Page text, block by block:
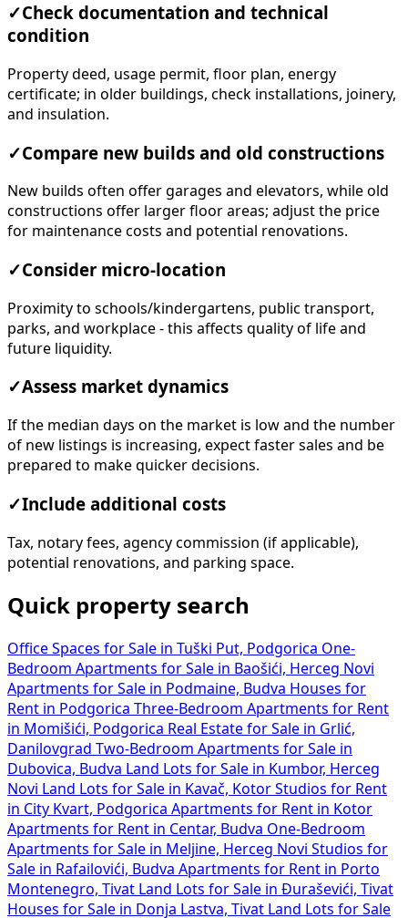
✓Check documentation and technical
condition
Property deed, usage permit, floor plan, energy
certificate; in older buildings, check installations, joinery,
and insulation.
✓Compare new builds and old constructions
New builds often offer garages and elevators, while old
constructions offer larger floor areas; adjust the price
for maintenance costs and potential renovations.
✓Consider micro-location
Proximity to schools/kindergartens, public transport,
parks, and workplace - this affects quality of life and
future liquidity.
✓Assess market dynamics
If the median days on the market is low and the number
of new listings is increasing, expect faster sales and be
prepared to make quicker decisions.
✓Include additional costs
Tax, notary fees, agency commission (if applicable),
potential renovations, and parking space.
Quick property search
Office Spaces for Sale in Tuški Put, Podgorica One-
Bedroom Apartments for Sale in Baošići, Herceg Novi
Apartments for Sale in Podmaine, Budva Houses for
Rent in Podgorica Three-Bedroom Apartments for Rent
in Momišići, Podgorica Real Estate for Sale in Grlić,
Danilovgrad Two-Bedroom Apartments for Sale in
Dubovica, Budva Land Lots for Sale in Kumbor, Herceg
Novi Land Lots for Sale in Kavač, Kotor Studios for Rent
in City Kvart, Podgorica Apartments for Rent in Kotor
Apartments for Rent in Centar, Budva One-Bedroom
Apartments for Sale in Meljine, Herceg Novi Studios for
Sale in Rafailovići, Budva Apartments for Rent in Porto
Montenegro, Tivat Land Lots for Sale in Đuraševići, Tivat
Houses for Sale in Donja Lastva, Tivat Land Lots for Sale